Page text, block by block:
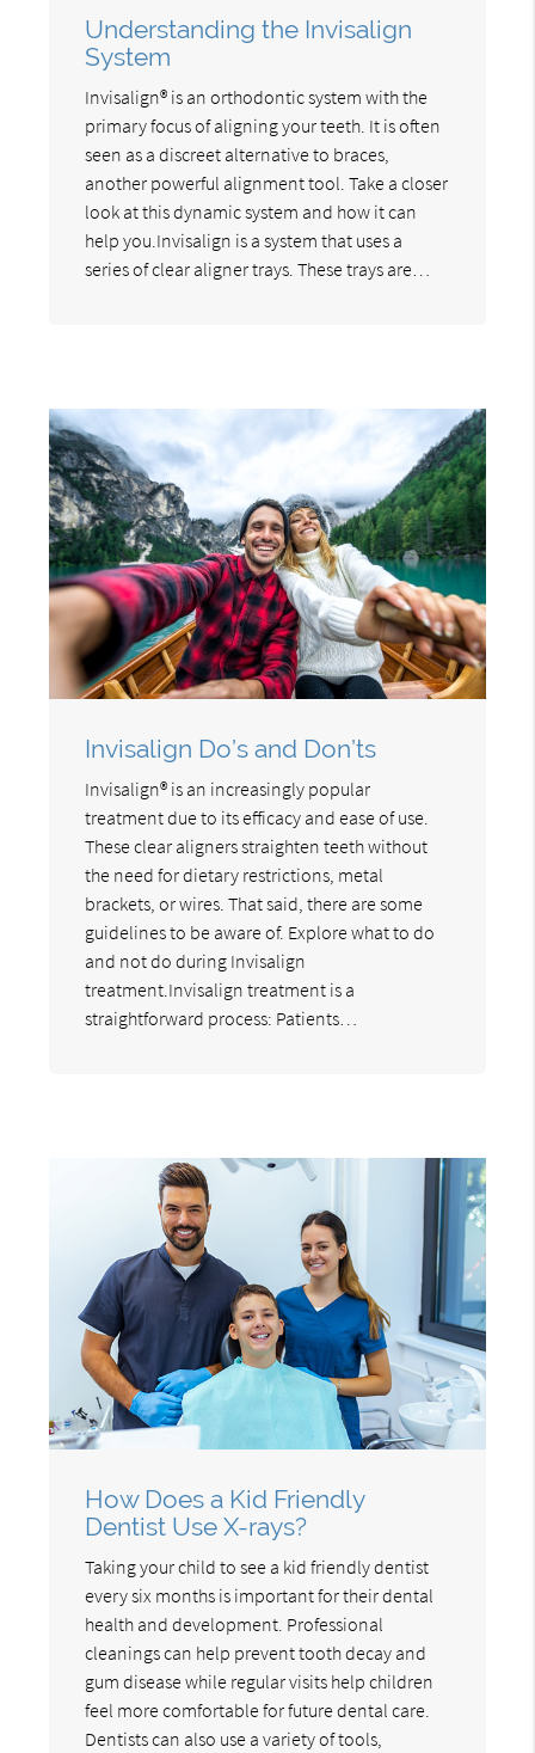
Understanding the Invisalign
System
Invisalign® is an orthodontic system with the
primary focus of aligning your teeth. It is often
seen as a discreet alternative to braces,
another powerful alignment tool. Take a closer
look at this dynamic system and how it can
help you.Invisalign is a system that uses a
series of clear aligner trays. These trays are…
Invisalign Do’s and Don’ts
Invisalign® is an increasingly popular
treatment due to its efficacy and ease of use.
These clear aligners straighten teeth without
the need for dietary restrictions, metal
brackets, or wires. That said, there are some
guidelines to be aware of. Explore what to do
and not do during Invisalign
treatment.Invisalign treatment is a
straightforward process: Patients…
How Does a Kid Friendly
Dentist Use X-rays?
Taking your child to see a kid friendly dentist
every six months is important for their dental
health and development. Professional
cleanings can help prevent tooth decay and
gum disease while regular visits help children
feel more comfortable for future dental care.
Dentists can also use a variety of tools,